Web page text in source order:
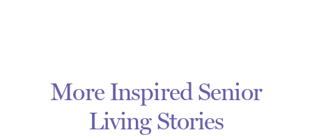
More Inspired Senior
Living Stories